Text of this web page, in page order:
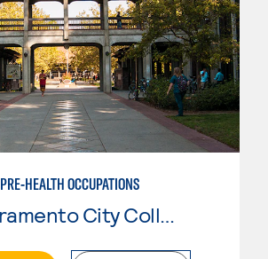
PRE-HEALTH OCCUPATIONS
Sacramento City College